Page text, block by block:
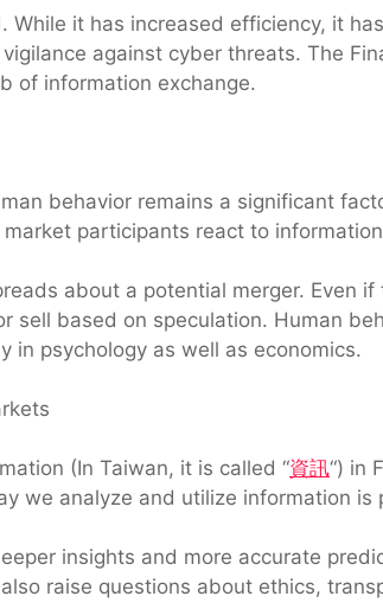
it has increased efficiency, it
against cyber threats. The
of information exchange.
behavior remains a significant
participants react to
about a potential merger. Even
sell based on speculation. Human
in psychology as well as economics.
(In Taiwan, it is called “資訊“) in
we analyze and utilize information is
insights and more accurate
raise questions about ethics,